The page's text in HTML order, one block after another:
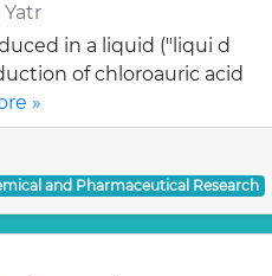
in a liquid ("liqui d
of chloroauric acid
»
and Pharmaceutical Research